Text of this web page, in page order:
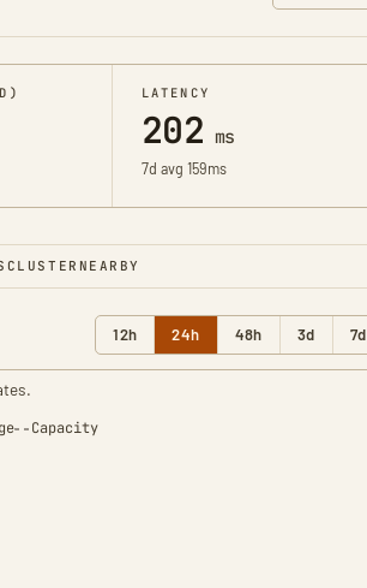
LATENCY
202 ms
7d avg 159ms
CLUSTER NEARBY
12h 24h 48h 3d 7d
Capacity